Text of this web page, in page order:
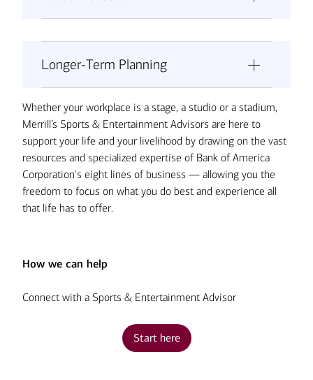
Don’t underestimate your liquidity
Set up a separate account for quarterly
estimated tax payments:
Save first, spend second:
Consider a secured line of credit:
Don’t automatically assume that
Don’t cut corners on liability insurance:
Use a real estate trust for privacy:
Structure your charitable giving:
Longer-Term Planning
Whether your workplace is a stage, a studio or a stadium,
Merrill’s Sports & Entertainment Advisors are here to
support your life and your livelihood by drawing on the vast
resources and specialized expertise of Bank of America
Corporation's eight lines of business — allowing you the
freedom to focus on what you do best and experience all
that life has to offer.
How we can help
Connect with a Sports & Entertainment Advisor
Start here